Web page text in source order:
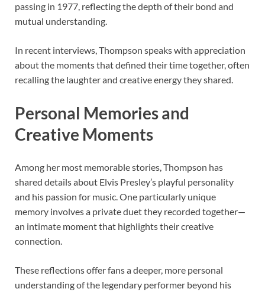
passing in 1977, reflecting the depth of their bond and
mutual understanding.
In recent interviews, Thompson speaks with appreciation
about the moments that defined their time together, often
recalling the laughter and creative energy they shared.
Personal Memories and
Creative Moments
Among her most memorable stories, Thompson has
shared details about Elvis Presley’s playful personality
and his passion for music. One particularly unique
memory involves a private duet they recorded together—
an intimate moment that highlights their creative
connection.
These reflections offer fans a deeper, more personal
understanding of the legendary performer beyond his